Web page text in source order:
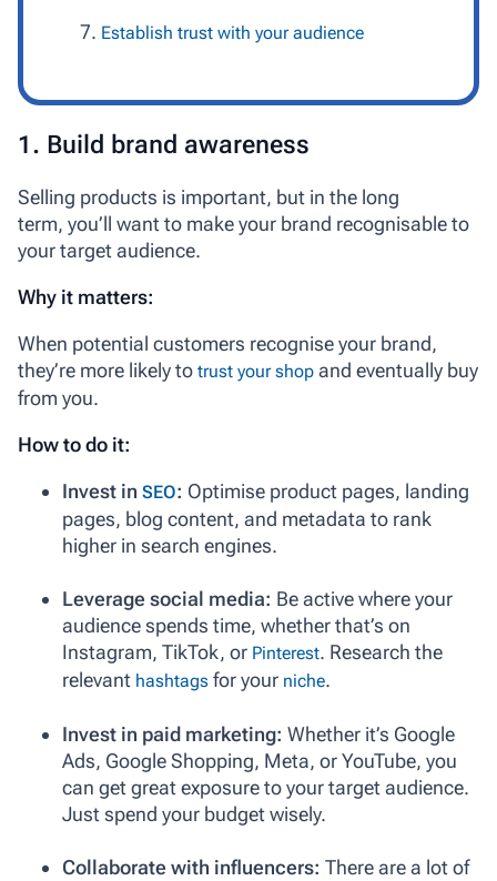
Establish trust with your audience
1. Build brand awareness
Selling products is important, but in the long
term, you’ll want to make your brand recognisable to
your target audience.
Why it matters:
When potential customers recognise your brand,
they’re more likely to trust your shop and eventually buy
from you.
How to do it:
Invest in SEO: Optimise product pages, landing
pages, blog content, and metadata to rank
higher in search engines.
Leverage social media: Be active where your
audience spends time, whether that’s on
Instagram, TikTok, or Pinterest. Research the
relevant hashtags for your niche.
Invest in paid marketing: Whether it’s Google
Ads, Google Shopping, Meta, or YouTube, you
can get great exposure to your target audience.
Just spend your budget wisely.
Collaborate with influencers: There are a lot of